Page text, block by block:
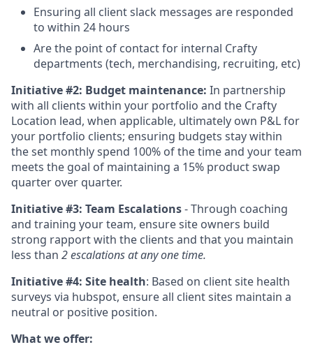
Ensuring all client slack messages are responded
to within 24 hours
Are the point of contact for internal Crafty
departments (tech, merchandising, recruiting, etc)
Initiative #2: Budget maintenance: In partnership
with all clients within your portfolio and the Crafty
Location lead, when applicable, ultimately own P&L for
your portfolio clients; ensuring budgets stay within
the set monthly spend 100% of the time and your team
meets the goal of maintaining a 15% product swap
quarter over quarter.
Initiative #3: Team Escalations- Through coaching
and training your team, ensure site owners build
strong rapport with the clients and that you maintain
less than 2 escalations at any one time.
Initiative #4: Site health: Based on client site health
surveys via hubspot, ensure all client sites maintain a
neutral or positive position.
What we offer: